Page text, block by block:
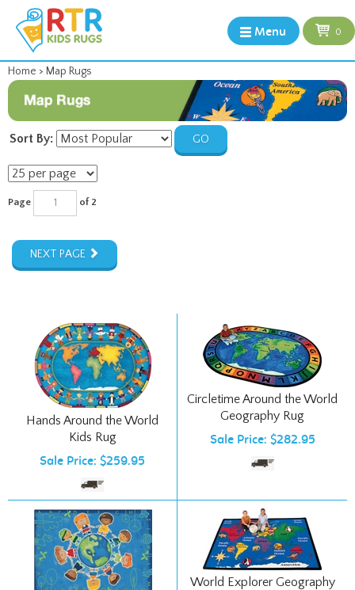
Menu 0
Home > Map Rugs
Sort By: GO
of 2
Hands Around the World
Kids Rug
Sale Price: $259.95
Circletime Around the World
Geography Rug
Sale Price: $282.95
Give the Planet a Hug Rug
World Explorer Geography